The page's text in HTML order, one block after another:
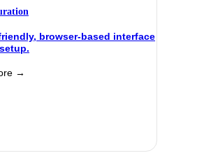
browser-based interface
→